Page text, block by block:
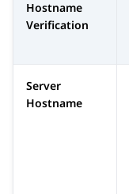
Hostname
Verification
Server
Hostname